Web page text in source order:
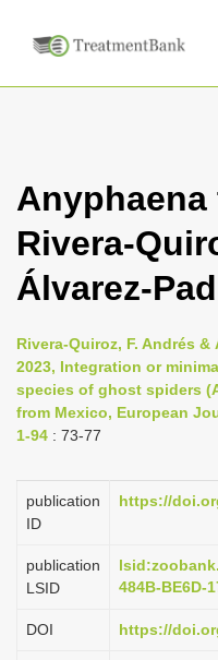
Rivera-
Álvarez-
Rivera-Quiroz, F. Andrés
2023, Integration or
species of ghost spiders
from Mexico, European
1-94 : 73-77
publication
ID
https://
publication
LSID
484B-BE6D-
DOI https://